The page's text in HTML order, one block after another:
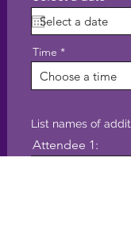
e
u
r
e
d
Time
Choose a time
List names of
Attendee 1: